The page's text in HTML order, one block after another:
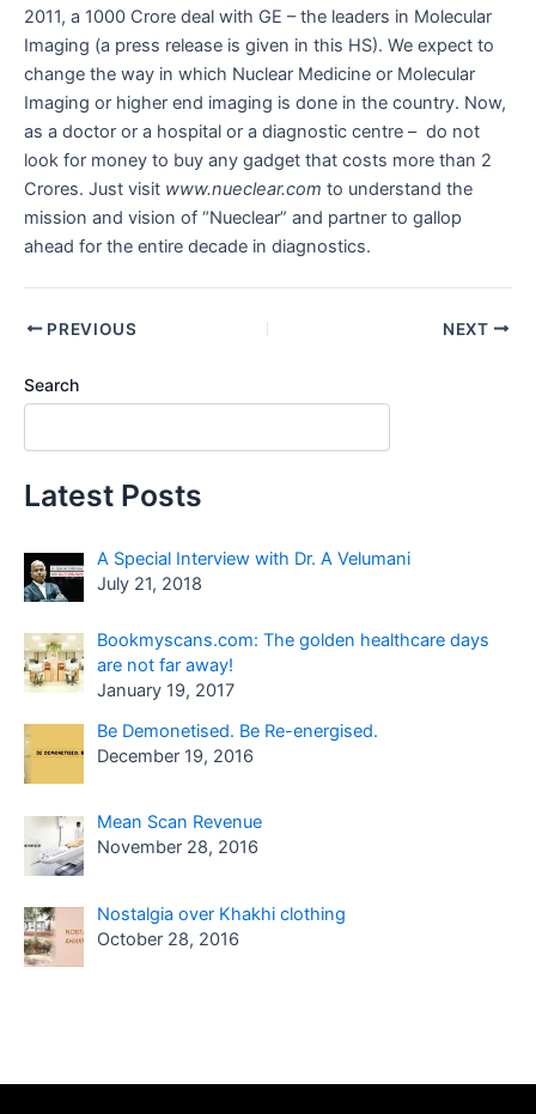
2011, a 1000 Crore deal with GE – the leaders in Molecular
Imaging (a press release is given in this HS). We expect to
change the way in which Nuclear Medicine or Molecular
Imaging or higher end imaging is done in the country. Now,
as a doctor or a hospital or a diagnostic centre – do not
look for money to buy any gadget that costs more than 2
Crores. Just visit www.nueclear.com to understand the
mission and vision of “Nueclear” and partner to gallop
ahead for the entire decade in diagnostics.
PREVIOUS NEXT
Search
Latest Posts
A Special Interview with Dr. A Velumani
July 21, 2018
Bookmyscans.com: The golden healthcare days
are not far away!
January 19, 2017
Be Demonetised. Be Re-energised.
December 19, 2016
Mean Scan Revenue
November 28, 2016
Nostalgia over Khakhi clothing
October 28, 2016